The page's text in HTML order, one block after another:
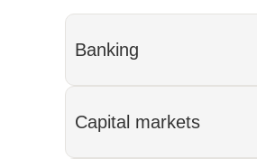
Banking
Capital markets